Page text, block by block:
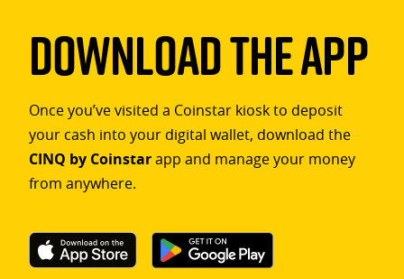
Download The App
Once you’ve visited a Coinstar kiosk to deposit
your cash into your digital wallet, download the
CINQ by Coinstarapp and manage your money
from anywhere.